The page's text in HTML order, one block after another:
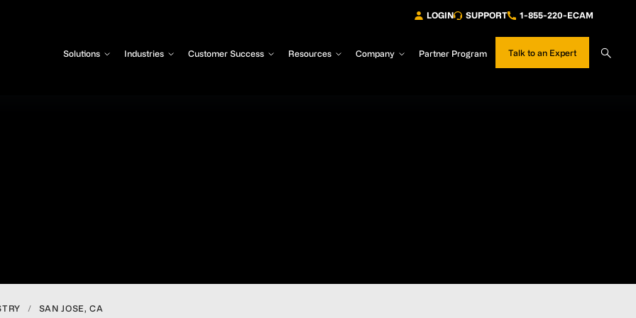
LOGIN SUPPORT 1-855-220-ECAM
Solutions Industries Customer Success Resources Company Partner Program Talk to an Expert
/ SAN JOSE, CA